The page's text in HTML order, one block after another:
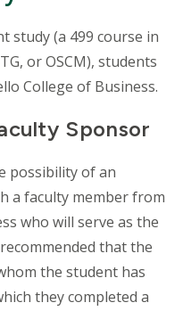
study (a 499 course in
or OSCM), students
College of Business.
Sponsor
possibility of an
a faculty member from
who will serve as the
that the
the student has
they completed a